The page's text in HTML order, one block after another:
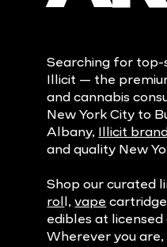
Searching for top-
Illicit — the
and cannabis
New York City to
Albany,
Illicit brand
and quality New
Shop our curated
rol
l,vape
edibles at
Wherever you